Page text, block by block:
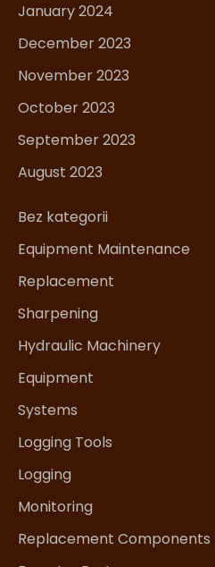
January 2024
December 2023
November 2023
October 2023
September 2023
August 2023
Bez kategorii
Equipment Maintenance
Replacement
Sharpening
Hydraulic Machinery
Equipment
Systems
Logging Tools
Logging
Monitoring
Replacement Components